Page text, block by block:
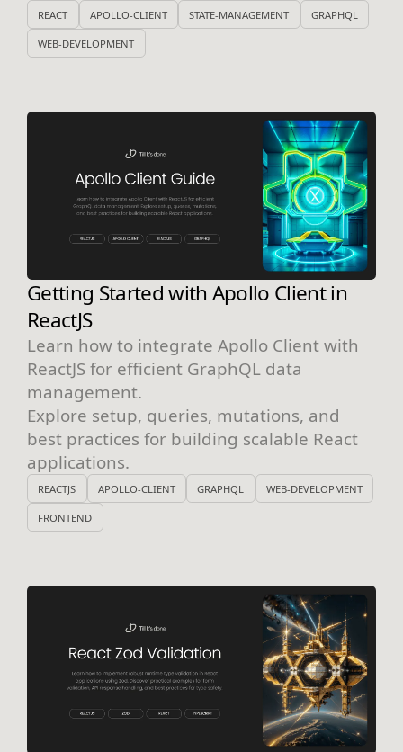
REACT APOLLO-CLIENT STATE-MANAGEMENT GRAPHQL
WEB-DEVELOPMENT
Getting Started with Apollo Client in
ReactJS
Learn how to integrate Apollo Client with
ReactJS for efficient GraphQL data
management.
Explore setup, queries, mutations, and
best practices for building scalable React
applications.
REACTJS APOLLO-CLIENT GRAPHQL WEB-DEVELOPMENT
FRONTEND